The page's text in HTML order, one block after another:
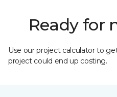
Ready for
Use our project calculator to
project could end up costing.